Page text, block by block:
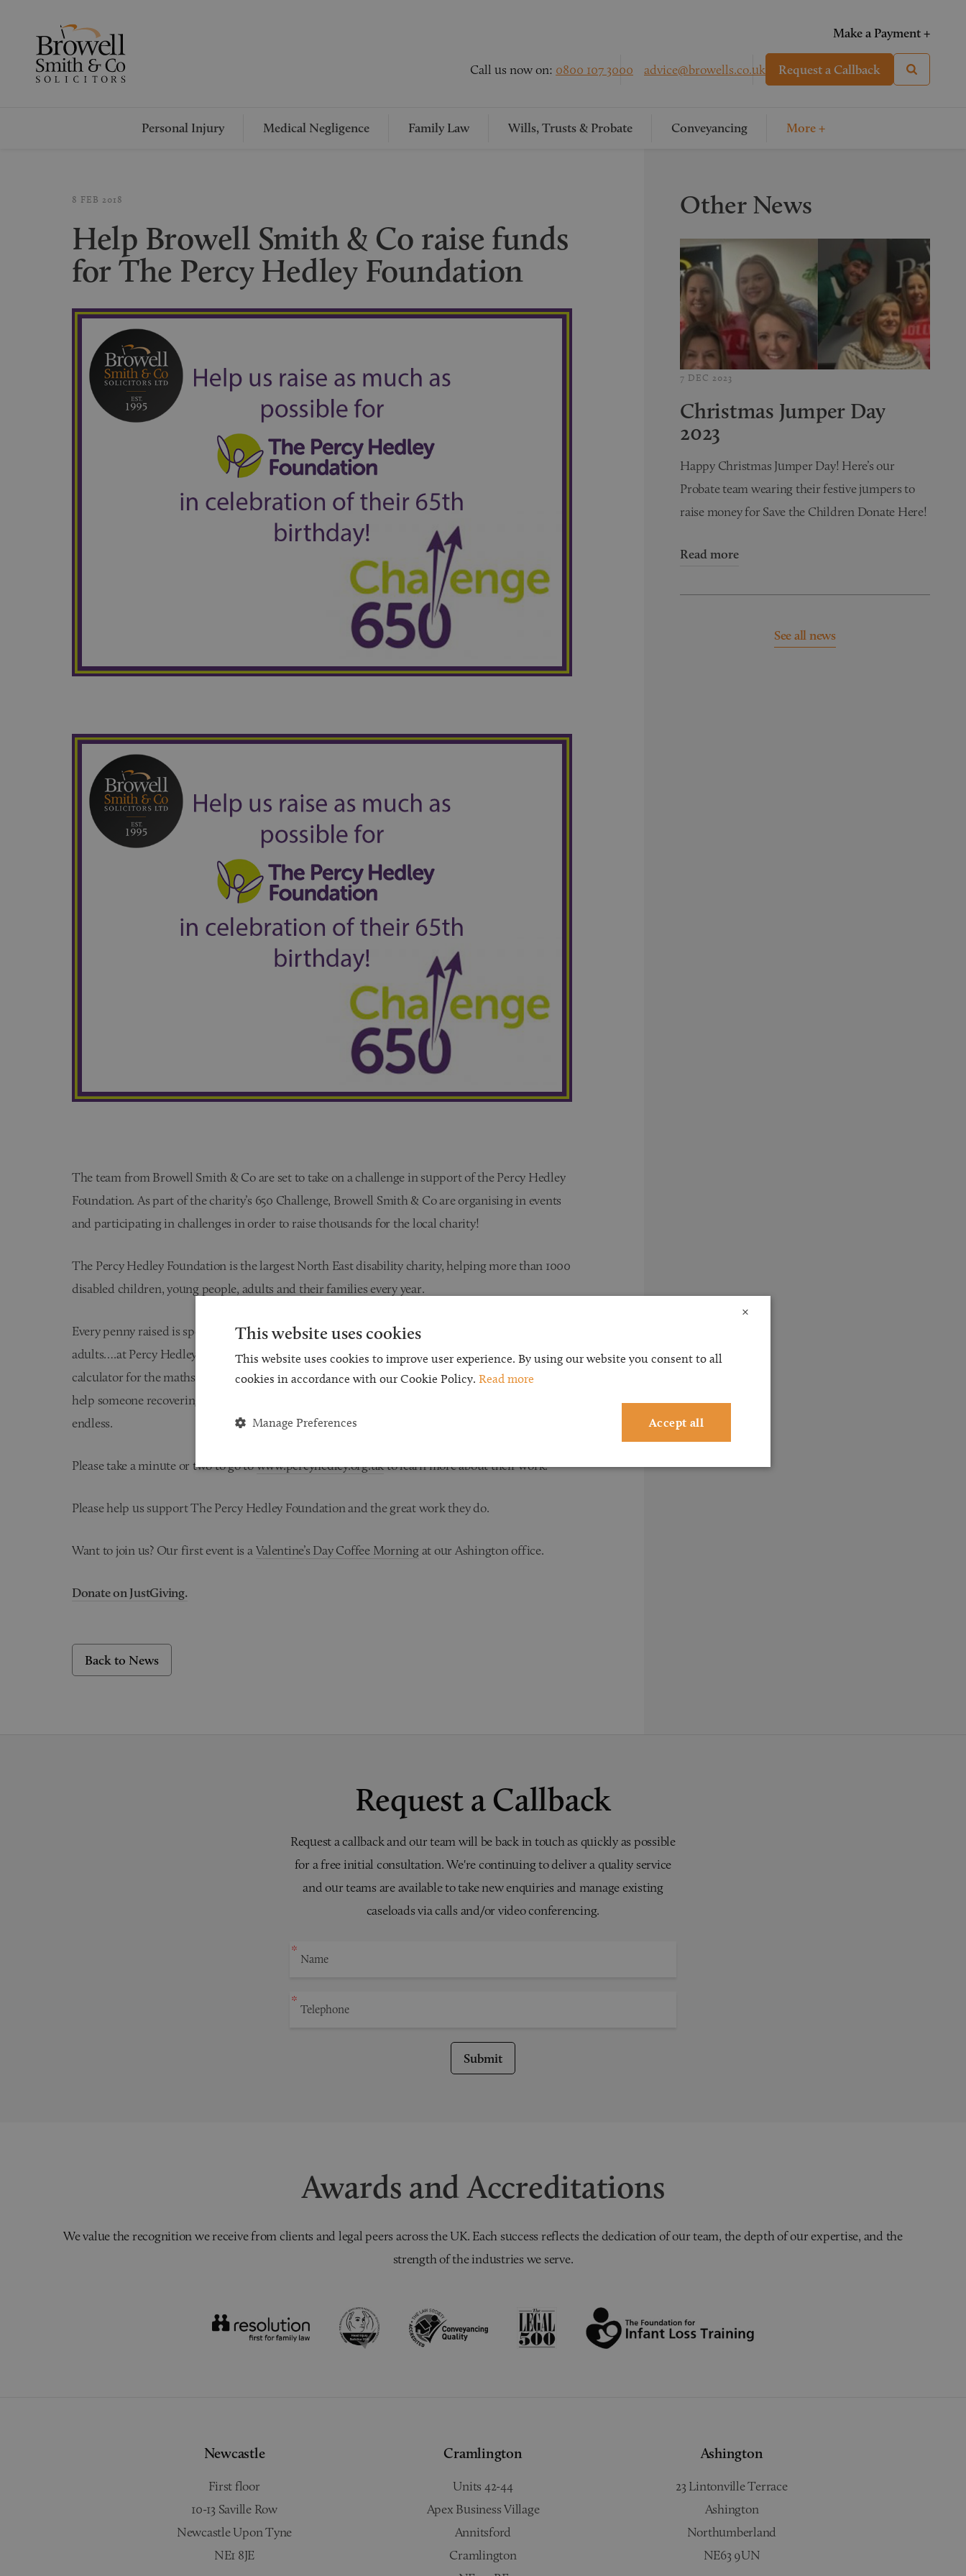
Make a Payment +
Call us now on: 0800 107 3000 advice@browells.co.uk Request a Callback
Personal Injury Medical Negligence Family Law Wills, Trusts & Probate Conveyancing More +
8 FEB 2018
Help Browell Smith & Co raise funds
for The Percy Hedley Foundation
The team from Browell Smith & Co are set to take on a challenge in support of the Percy Hedley
Foundation. As part of the charity’s 650 Challenge, Browell Smith & Co are organising in events
and participating in challenges in order to raise thousands for the local charity!
The Percy Hedley Foundation is the largest North East disability charity, helping more than 1000
disabled children, young people, adults and their families every year.
Every penny raised is spent on improving the lives of disables children, young people and
adults….at Percy Hedley £5 will buy some paint for the budding artists, £10 will buy a giant
calculator for the maths student, £20.00 will find a field trip for a college student. £50.00 could
help someone recovering from a stroke to learn to be independent again. The possibilities are
endless.
Please take a minute or two to go towww.percyhedley.org.ukto learn more about their work.
Please help us support The Percy Hedley Foundation and the great work they do.
Want to join us? Our first event is aValentine’s Day Coffee Morningat our Ashington office.
Donate on JustGiving.
Back to News
Other News
7 DEC 2023
Christmas Jumper Day
2023
Happy Christmas Jumper Day! Here’s our
Probate team wearing their festive jumpers to
raise money for Save the Children Donate Here!
Read more
See all news
Request a Callback
Request a callback and our team will be back in touch as quickly as possible
for a free initial consultation. We're continuing to deliver a quality service
and our teams are available to take new enquiries and manage existing
caseloads via calls and/or video conferencing.
Submit
Awards and Accreditations
We value the recognition we receive from clients and legal peers across the UK. Each success reflects the dedication of our team, the depth of our expertise, and the
strength of the industries we serve.
Newcastle
First floor
10-13 Saville Row
Newcastle Upon Tyne
NE1 8JE
Cramlington
Units 42-44
Apex Business Village
Annitsford
Cramlington
Ashington
23 Lintonville Terrace
Ashington
Northumberland
NE63 9UN
×
This website uses cookies
This website uses cookies to improve user experience. By using our website you consent to all
cookies in accordance with our Cookie Policy. Read more
Accept all
Manage Preferences